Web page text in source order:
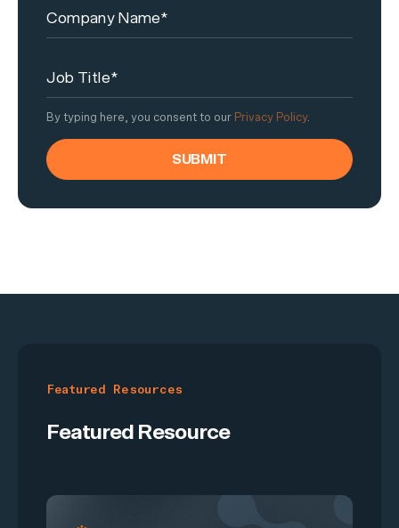
By typing here, you consent to our Privacy Policy.
Featured Resources
Featured Resource